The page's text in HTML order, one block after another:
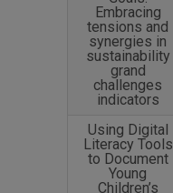
Embracing
tensions and
synergies in
sustainability
grand
challenges
indicators
Using Digital
Literacy Tools
to Document
Young
Children’s